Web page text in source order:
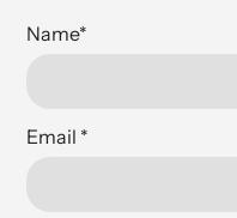
Name*
Email *